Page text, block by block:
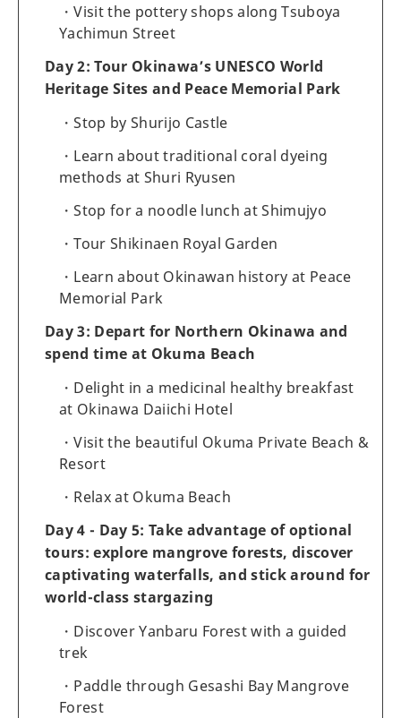
Visit the pottery shops along Tsuboya
Yachimun Street
Day 2: Tour Okinawa’s UNESCO World
Heritage Sites and Peace Memorial Park
Stop by Shurijo Castle
Learn about traditional coral dyeing
methods at Shuri Ryusen
Stop for a noodle lunch at Shimujyo
Tour Shikinaen Royal Garden
Learn about Okinawan history at Peace
Memorial Park
Day 3: Depart for Northern Okinawa and
spend time at Okuma Beach
Delight in a medicinal healthy breakfast
at Okinawa Daiichi Hotel
Visit the beautiful Okuma Private Beach &
Resort
Relax at Okuma Beach
Day 4 - Day 5: Take advantage of optional
tours: explore mangrove forests, discover
captivating waterfalls, and stick around for
world-class stargazing
Discover Yanbaru Forest with a guided
trek
Paddle through Gesashi Bay Mangrove
Forest